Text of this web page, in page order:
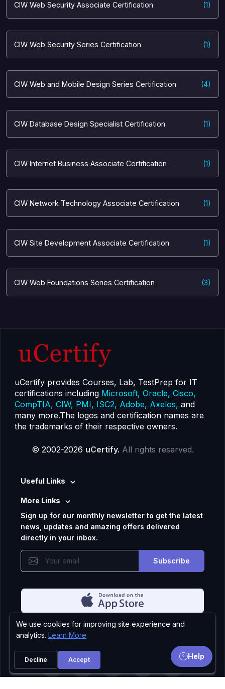
CIW Web Security Associate Certification (1)
CIW Web Security Series Certification (1)
CIW Web and Mobile Design Series Certification (4)
CIW Database Design Specialist Certification (1)
CIW Internet Business Associate Certification (1)
CIW Network Technology Associate Certification (1)
CIW Site Development Associate Certification (1)
CIW Web Foundations Series Certification (3)
uCertify provides Courses, Lab, TestPrep for IT
certifications including Microsoft, Oracle, Cisco,
CompTIA, CIW, PMI, ISC2, Adobe, Axelos, and
many more.The logos and certification names are
the trademarks of their respective owners.
© 2002-2026 uCertify. All rights reserved.
Useful Links
More Links
Sign up for our monthly newsletter to get the latest
news, updates and amazing offers delivered
directly in your inbox.
Subscribe
We use cookies for improving site experience and
analytics. Learn More
Decline Accept Help